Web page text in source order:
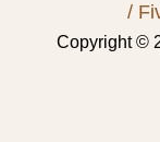
/
Copyright ©